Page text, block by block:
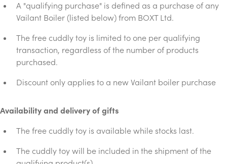
A "qualifying purchase" is defined as a purchase of any
Vailant Boiler (listed below) from BOXT Ltd.
The free cuddly toy is limited to one per qualifying
transaction, regardless of the number of products
purchased.
Discount only applies to a new Vailant boiler purchase
Availability and delivery of gifts
The free cuddly toy is available while stocks last.
The cuddly toy will be included in the shipment of the